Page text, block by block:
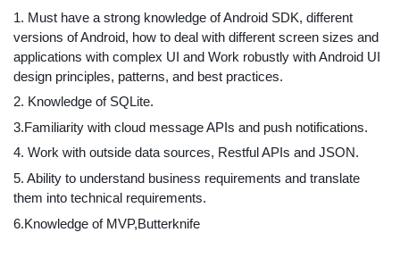
1. Must have a strong knowledge of Android SDK, different
versions of Android, how to deal with different screen sizes and
applications with complex UI and Work robustly with Android UI
design principles, patterns, and best practices.
2. Knowledge of SQLite.
3.Familiarity with cloud message APIs and push notifications.
4. Work with outside data sources, Restful APIs and JSON.
5. Ability to understand business requirements and translate
them into technical requirements.
6.Knowledge of MVP,Butterknife